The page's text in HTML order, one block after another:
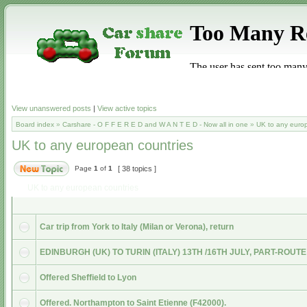
View unanswered posts | View active topics
Board index » Carshare - O F F E R E D and W A N T E D - Now all in one » UK to any
UK to any european countries
Page 1 of 1 [ 38 topics ]
Car trip from York to Italy (Milan or Verona), return
EDINBURGH (UK) TO TURIN (ITALY) 13TH /16TH JULY, PART-ROUTE
Offered Sheffield to Lyon
Offered. Northampton to Saint Etienne (F42000).